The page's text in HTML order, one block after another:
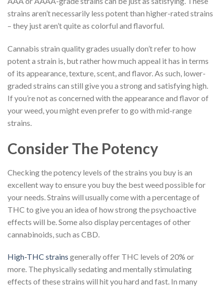
strains aren’t necessarily less potent than higher-rated strains
– they just aren’t quite as colorful and flavorful.
Cannabis strain quality grades usually don’t refer to how
potent a strain is, but rather how much appeal it has in terms
of its appearance, texture, scent, and flavor. As such, lower-
graded strains can still give you a strong and satisfying high.
If you’re not as concerned with the appearance and flavor of
your weed, you might even prefer to go with mid-range
strains.
Consider The Potency
Checking the potency levels of the strains you buy is an
excellent way to ensure you buy the best weed possible for
your needs. Strains will usually come with a percentage of
THC to give you an idea of how strong the psychoactive
effects will be. Some also display percentages of other
cannabinoids, such as CBD.
High-THC strains generally offer THC levels of 20% or
more. The physically sedating and mentally stimulating
effects of these strains will hit you hard and fast. In many